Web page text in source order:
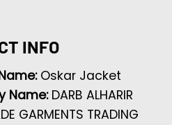
INFO
Oskar Jacket
Name: DARB ALHARIR
GARMENTS TRADING